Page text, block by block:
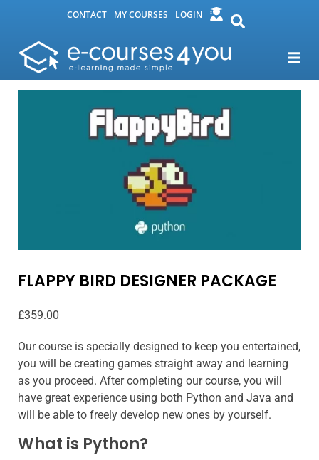
CONTACT MY COURSES LOGIN
FLAPPY BIRD DESIGNER PACKAGE
£359.00
Our course is specially designed to keep you entertained,
you will be creating games straight away and learning
as you proceed. After completing our course, you will
have great experience using both Python and Java and
will be able to freely develop new ones by yourself.
What is Python?